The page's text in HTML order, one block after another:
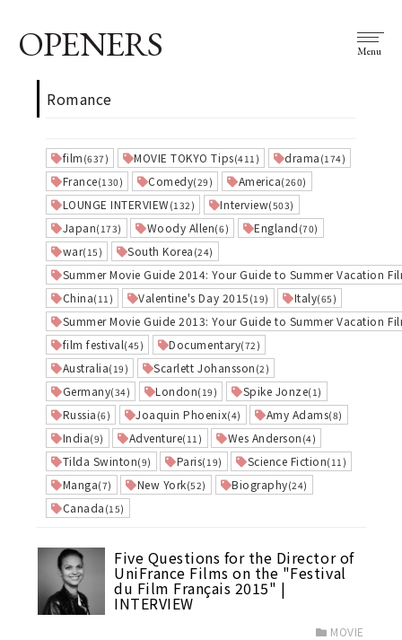
OPENERS Menu
Romance
film (637) MOVIE TOKYO Tips(411) drama (174)
France(130) Comedy(29) America(260)
LOUNGE INTERVIEW(132) Interview(503)
Japan(173) Woody Allen(6) England (70)
war(15) South Korea (24)
Summer Movie Guide 2014: Your Guide to Summer Vacation
China(11) Valentine's Day 2015 (19) Italy(65)
Summer Movie Guide 2013: Your Guide to Summer Vacation
film festival(45) Documentary(72)
Australia(19) Scarlett Johansson (2)
Germany(34) London(19) Spike Jonze(1)
Russia (6) Joaquin Phoenix(4) Amy Adams(8)
India(9) Adventure(11) Wes Anderson (4)
Tilda Swinton(9) Paris(19) Science Fiction(11)
Manga(7) New York(52) Biography(24)
Canada (15)
Five Questions for the Director of
UniFrance Films on the "Festival
du Film Français 2015" |
INTERVIEW
MOVIE